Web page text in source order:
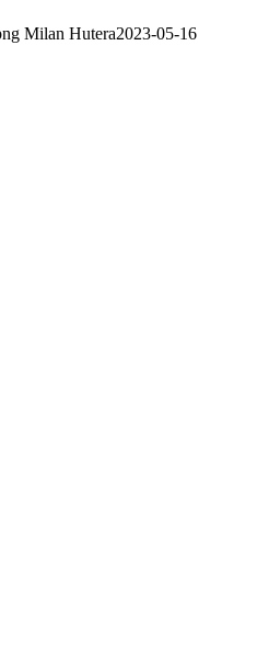
Milan Hutera2023-05-16